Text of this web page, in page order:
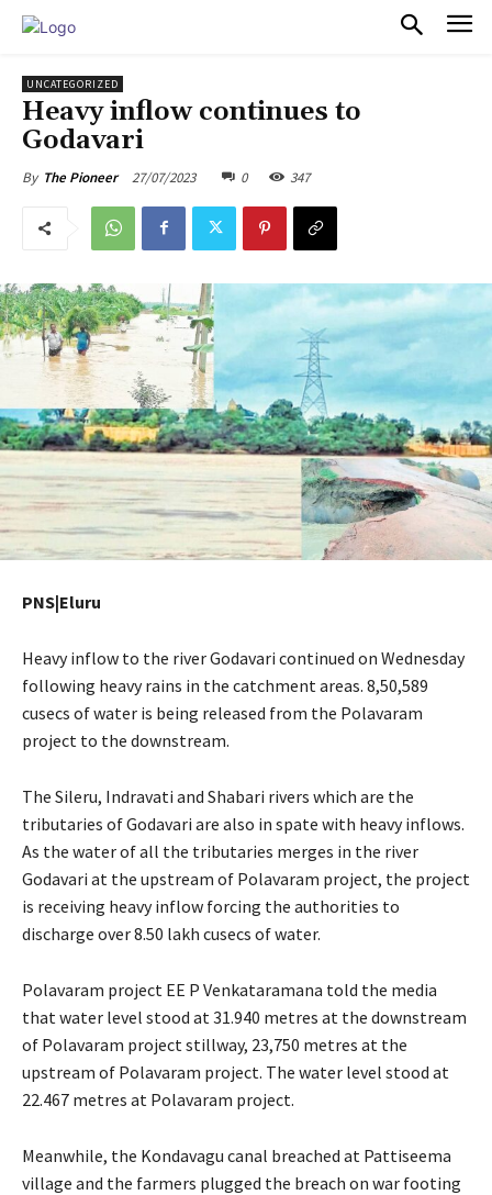
UNCATEGORIZED
Heavy inflow continues to
Godavari
By The Pioneer 27/07/2023 0 347
PNS|Eluru
Heavy inflow to the river Godavari continued on Wednesday
following heavy rains in the catchment areas. 8,50,589
cusecs of water is being released from the Polavaram
project to the downstream.
The Sileru, Indravati and Shabari rivers which are the
tributaries of Godavari are also in spate with heavy inflows.
As the water of all the tributaries merges in the river
Godavari at the upstream of Polavaram project, the project
is receiving heavy inflow forcing the authorities to
discharge over 8.50 lakh cusecs of water.
Polavaram project EE P Venkataramana told the media
that water level stood at 31.940 metres at the downstream
of Polavaram project stillway, 23,750 metres at the
upstream of Polavaram project. The water level stood at
22.467 metres at Polavaram project.
Meanwhile, the Kondavagu canal breached at Pattiseema
village and the farmers plugged the breach on war footing